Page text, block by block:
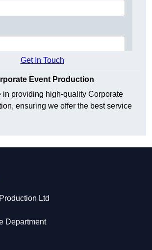
Get In Touch
Event Production
in providing high-quality Corporate
ensuring we offer the best service
Ltd
Department